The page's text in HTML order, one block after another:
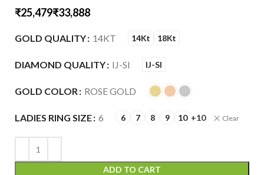
₹ ₹
GOLD QUALITY 14KT 14Kt 18Kt
DIAMOND QUALITY IJ-SI IJ-SI
GOLD COLOR ROSE GOLD
LADIES RING SIZE 6 6 7 8 9 10 +10 Clear
ADD TO CART